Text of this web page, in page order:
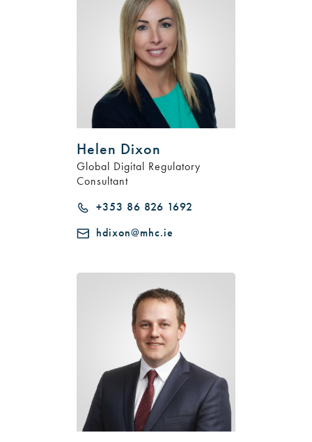
Helen Dixon
Global Digital Regulatory
Consultant
+353 86 826 1692
hdixon@mhc.ie